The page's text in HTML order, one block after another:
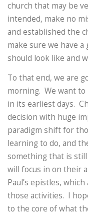
church that may be
intended, make no
and established the
make sure we have
should look like and
To that end, we are
morning. We want
in its earliest days.
decision with huge
paradigm shift for
learning to do, and
something that is
will focus in on their
Paul’s epistles,
those activities. I
to the core of what